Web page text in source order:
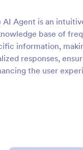
Agent is an
base of
information,
responses,
the user